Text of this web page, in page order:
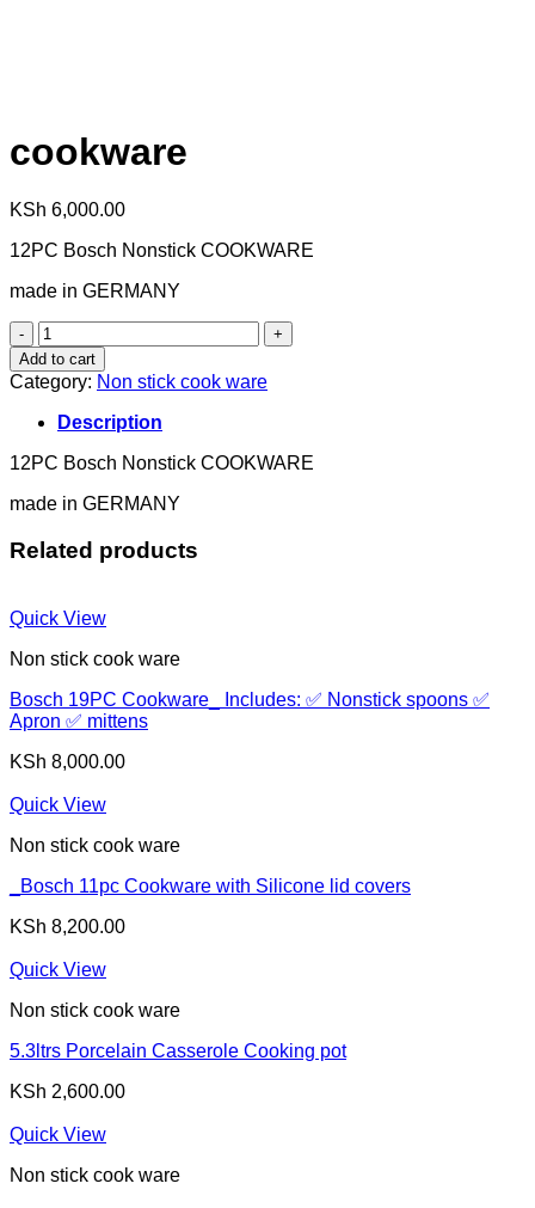
cookware
KSh 6,000.00
12PC Bosch Nonstick COOKWARE
made in GERMANY
cookware
quantity
Add to cart
Category: Non stick cook ware
Description
12PC Bosch Nonstick COOKWARE
made in GERMANY
Related products
Quick View
Non stick cook ware
Bosch 19PC Cookware_ Includes: ✅ Nonstick spoons ✅
Apron ✅ mittens
KSh 8,000.00
Quick View
Non stick cook ware
_Bosch 11pc Cookware with Silicone lid covers
KSh 8,200.00
Quick View
Non stick cook ware
5.3ltrs Porcelain Casserole Cooking pot
KSh 2,600.00
Quick View
Non stick cook ware